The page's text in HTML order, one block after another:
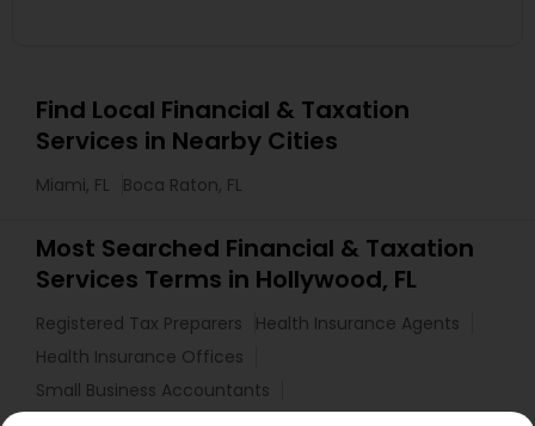
Find Local Financial & Taxation
Services in Nearby Cities
Miami, FL Boca Raton, FL
Most Searched Financial & Taxation
Services Terms in Hollywood, FL
Registered Tax Preparers
Health Insurance Agents
Health Insurance Offices
Small Business Accountants